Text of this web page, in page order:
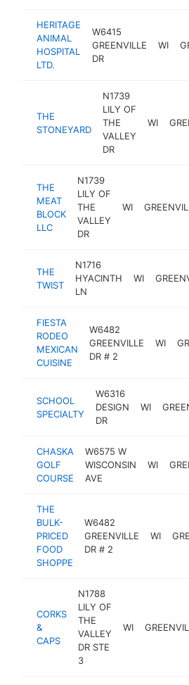
HERITAGE
ANIMAL
HOSPITAL
LTD.
W6415
GREENVILLE
DR
WI
THE
STONEYARD
N1739
LILY OF
THE
VALLEY
DR
WI
THE
MEAT
BLOCK
LLC
N1739
LILY OF
THE
VALLEY
DR
WI
THE
TWIST
N1716
HYACINTH
LN
WI
FIESTA
RODEO
MEXICAN
CUISINE
W6482
GREENVILLE
DR # 2
WI
SCHOOL
SPECIALTY
W6316
DESIGN
DR
WI
CHASKA
GOLF
COURSE
W6575 W
WISCONSIN
AVE
WI
THE
BULK-
PRICED
FOOD
SHOPPE
W6482
GREENVILLE
DR # 2
WI
CORKS
&
CAPS
N1788
LILY OF
THE
VALLEY
DR STE
3
WI